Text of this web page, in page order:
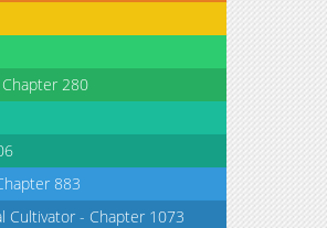
280
883
Cultivator - Chapter 1073